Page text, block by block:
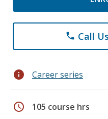
phone Call
info Career series
schedule 105 course hrs